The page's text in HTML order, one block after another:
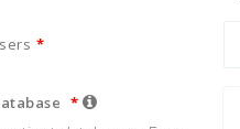
*
*